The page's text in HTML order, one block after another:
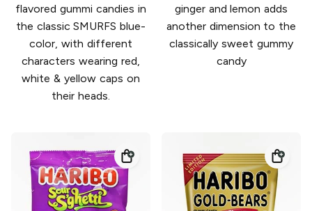
flavored gummi candies in
the classic SMURFS blue-
color, with different
characters wearing red,
white & yellow caps on
their heads.
ginger and lemon adds
another dimension to the
classically sweet gummy
candy